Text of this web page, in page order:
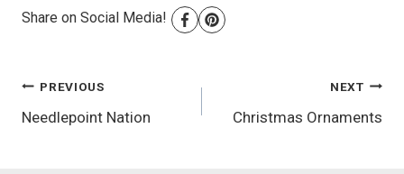
Share on Social Media!
Post
navigation
PREVIOUS
Needlepoint Nation
NEXT
Christmas Ornaments